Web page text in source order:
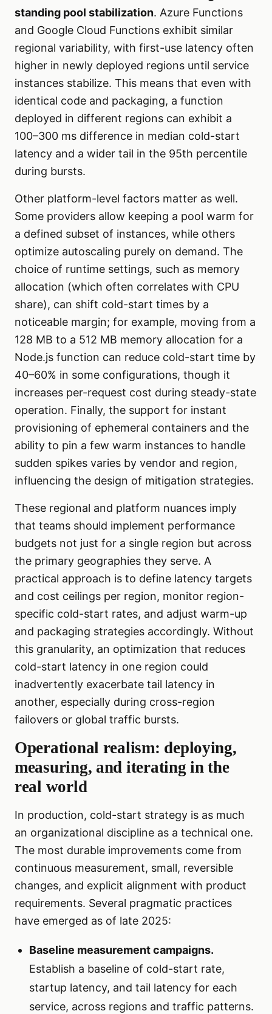
standing pool stabilization. Azure Functions
and Google Cloud Functions exhibit similar
regional variability, with first-use latency often
higher in newly deployed regions until service
instances stabilize. This means that even with
identical code and packaging, a function
deployed in different regions can exhibit a
100–300 ms difference in median cold-start
latency and a wider tail in the 95th percentile
during bursts.
Other platform-level factors matter as well.
Some providers allow keeping a pool warm for
a defined subset of instances, while others
optimize autoscaling purely on demand. The
choice of runtime settings, such as memory
allocation (which often correlates with CPU
share), can shift cold-start times by a
noticeable margin; for example, moving from a
128 MB to a 512 MB memory allocation for a
Node.js function can reduce cold-start time by
40–60% in some configurations, though it
increases per-request cost during steady-state
operation. Finally, the support for instant
provisioning of ephemeral containers and the
ability to pin a few warm instances to handle
sudden spikes varies by vendor and region,
influencing the design of mitigation strategies.
These regional and platform nuances imply
that teams should implement performance
budgets not just for a single region but across
the primary geographies they serve. A
practical approach is to define latency targets
and cost ceilings per region, monitor region-
specific cold-start rates, and adjust warm-up
and packaging strategies accordingly. Without
this granularity, an optimization that reduces
cold-start latency in one region could
inadvertently exacerbate tail latency in
another, especially during cross-region
failovers or global traffic bursts.
Operational realism: deploying,
measuring, and iterating in the
real world
In production, cold-start strategy is as much
an organizational discipline as a technical one.
The most durable improvements come from
continuous measurement, small, reversible
changes, and explicit alignment with product
requirements. Several pragmatic practices
have emerged as of late 2025:
Baseline measurement campaigns.
Establish a baseline of cold-start rate,
startup latency, and tail latency for each
service, across regions and traffic patterns.